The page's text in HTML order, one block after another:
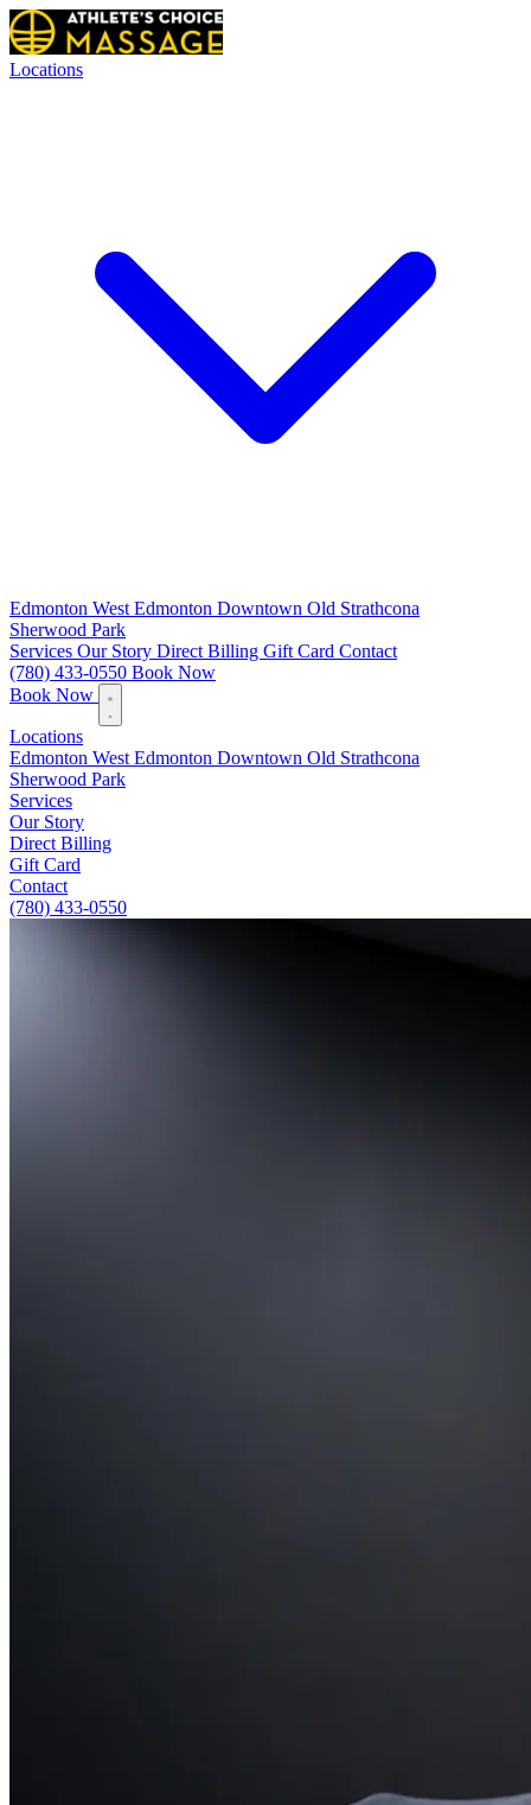
Locations
Edmonton West Edmonton Downtown Old Strathcona
Sherwood Park
Services Our Story Direct Billing Gift Card Contact
(780) 433-0550 Book Now
Book Now
Locations
Edmonton West Edmonton Downtown Old Strathcona
Sherwood Park
Services
Our Story
Direct Billing
Gift Card
Contact
(780) 433-0550